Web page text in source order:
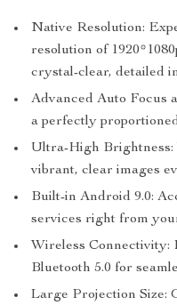
Native Resolution:
resolution of
crystal-clear, detailed
Advanced Auto Focus
a perfectly
Ultra-High Brightness:
vibrant, clear images
Built-in Android 9.0:
services right from
Wireless Connectivity:
Bluetooth 5.0 for
Large Projection Size: